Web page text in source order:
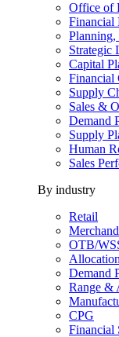
Office of
Financial
Strategic
Capital
Financial
Supply
Sales &
Demand
Supply
Human
Sales
By industry
Retail
OTB/
Demand
Range &
CPG
Financial